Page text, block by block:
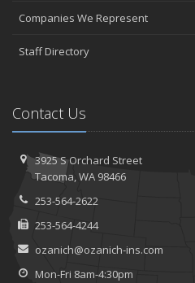
Companies We Represent
Staff Directory
Contact Us
3925 S Orchard Street
Tacoma, WA 98466
253-564-2622
253-564-4244
ozanich@ozanich-ins.com
Mon-Fri 8am-4:30pm